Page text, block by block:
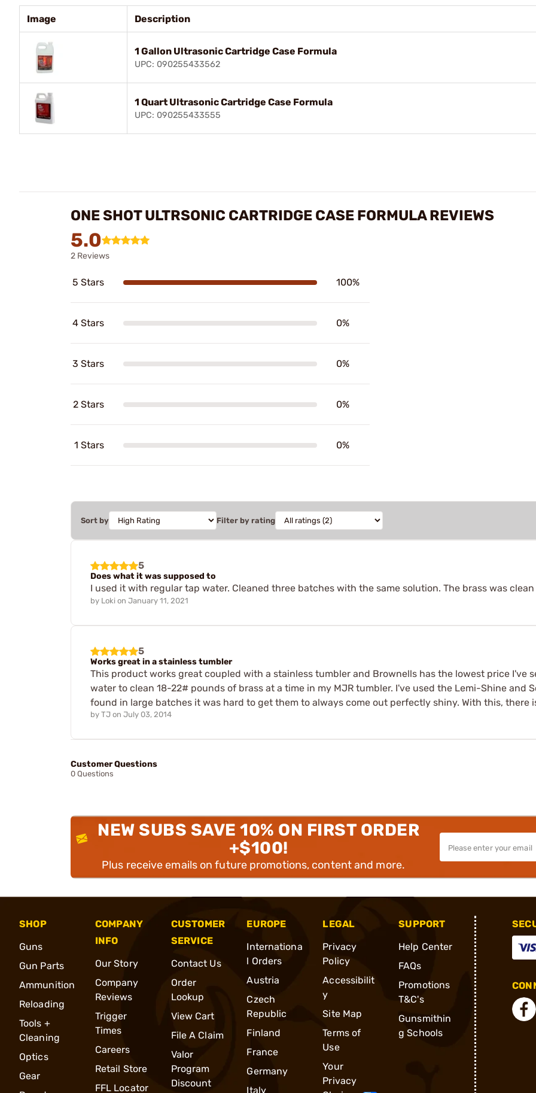
Image Description
1 Gallon Ultrasonic Cartridge Case Formula
UPC: 090255433562
1 Quart Ultrasonic Cartridge Case Formula
UPC: 090255433555
ONE SHOT ULTRSONIC CARTRIDGE CASE FORMULA REVIEWS
5.0
2 Reviews
5 Stars 100%
4 Stars 0%
3 Stars 0%
2 Stars 0%
1 Stars 0%
Sort by Filter by rating
5
Does what it was supposed to
I used it with regular tap water. Cleaned three batches with the same solution. The brass was
by Loki on January 11, 2021
5
Works great in a stainless tumbler
This product works great coupled with a stainless tumbler and Brownells has the lowest price I've
water to clean 18-22# pounds of brass at a time in my MJR tumbler. I've used the Lemi-Shine and
found in large batches it was hard to get them to always come out perfectly shiny. With this, there
by TJ on July 03, 2014
Customer Questions
0 Questions
NEW SUBS SAVE 10% ON FIRST ORDER
+$100!
Plus receive emails on future promotions, content and more.
SHOP
Guns
Gun Parts
Ammunition
Reloading
Tools +
Cleaning
Optics
Gear
COMPANY
INFO
Our Story
Company
Reviews
Trigger
Times
Careers
Retail Store
FFL Locator
CUSTOMER
SERVICE
Contact Us
Order
Lookup
View Cart
File A Claim
Valor
Program
Discount
EUROPE
Internationa
l Orders
Austria
Czech
Republic
Finland
France
Germany
Italy
LEGAL
Privacy
Policy
Accessibilit
y
Site Map
Terms of
Use
Your
Privacy
SUPPORT
Help Center
FAQs
Promotions
T&C's
Gunsmithin
g Schools